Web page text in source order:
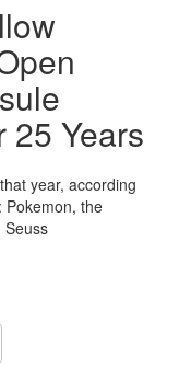
25 Years
year, according
Pokemon, the
Seuss